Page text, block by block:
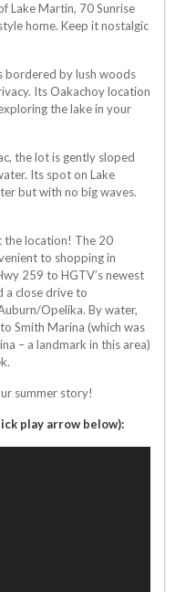
Lake Martin, 70 Sunrise
home. Keep it nostalgic
bordered by lush woods
Its Oakachoy location
the lake in your
the lot is gently sloped
Its spot on Lake
but with no big waves.
the location! The 20
to shopping in
259 to HGTV’s newest
a close drive to
Opelika. By water,
Smith Marina (which was
– a landmark in this area)
summer story!
play arrow below):